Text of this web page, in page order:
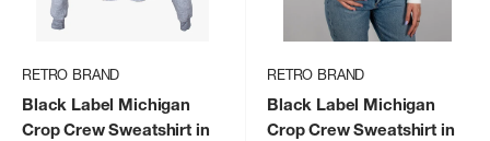
RETRO BRAND
Black Label Michigan
Crop Crew Sweatshirt in
RETRO BRAND
Black Label Michigan
Crop Crew Sweatshirt in